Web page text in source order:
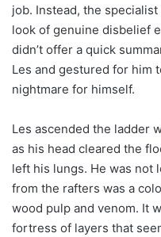
job. Instead, the
look of genuine disbelief
didn’t offer a quick
Les and gestured for him
nightmare for himself.
Les ascended the ladder
as his head cleared the
left his lungs. He was not
from the rafters was a
wood pulp and venom. It
fortress of layers that